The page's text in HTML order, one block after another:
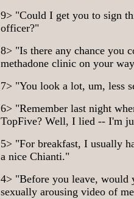
9> "Could I get you to sign
officer?"
8> "Is there any chance you
methadone clinic on your
7> "You look a lot, um, less
6> "Remember last night
TopFive? Well, I lied -- I'm
5> "For breakfast, I usually
a nice Chianti."
4> "Before you leave, would
sexually arousing video of